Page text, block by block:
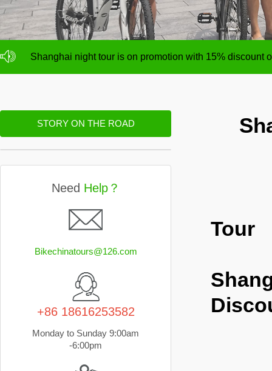
NO deposit for Shanghai city bike tours,tour size from 1
Shanghai night tour is on promotion with 15% discount
STORY ON THE ROAD
Need Help？
Bikechinatours@126.com
+86 18616253582
Monday to Sunday 9:00am
-6:00pm
Tour